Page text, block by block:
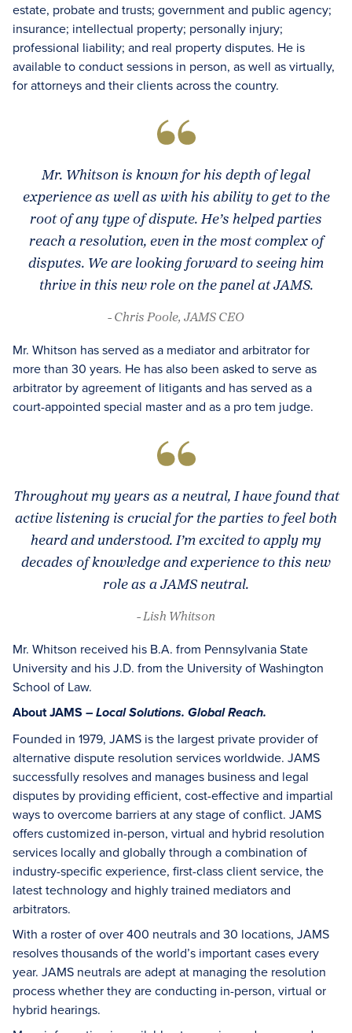
estate, probate and trusts; government and public agency;
insurance; intellectual property; personally injury;
professional liability; and real property disputes. He is
available to conduct sessions in person, as well as virtually,
for attorneys and their clients across the country.
Mr. Whitson is known for his depth of legal
experience as well as with his ability to get to the
root of any type of dispute. He’s helped parties
reach a resolution, even in the most complex of
disputes. We are looking forward to seeing him
thrive in this new role on the panel at JAMS.
- Chris Poole, JAMS CEO
Mr. Whitson has served as a mediator and arbitrator for
more than 30 years. He has also been asked to serve as
arbitrator by agreement of litigants and has served as a
court-appointed special master and as a pro tem judge.
Throughout my years as a neutral, I have found that
active listening is crucial for the parties to feel both
heard and understood. I’m excited to apply my
decades of knowledge and experience to this new
role as a JAMS neutral.
- Lish Whitson
Mr. Whitson received his B.A. from Pennsylvania State
University and his J.D. from the University of Washington
School of Law.
About JAMS – Local Solutions. Global Reach.
Founded in 1979, JAMS is the largest private provider of
alternative dispute resolution services worldwide. JAMS
successfully resolves and manages business and legal
disputes by providing efficient, cost-effective and impartial
ways to overcome barriers at any stage of conflict. JAMS
offers customized in-person, virtual and hybrid resolution
services locally and globally through a combination of
industry-specific experience, first-class client service, the
latest technology and highly trained mediators and
arbitrators.
With a roster of over 400 neutrals and 30 locations, JAMS
resolves thousands of the world’s important cases every
year. JAMS neutrals are adept at managing the resolution
process whether they are conducting in-person, virtual or
hybrid hearings.